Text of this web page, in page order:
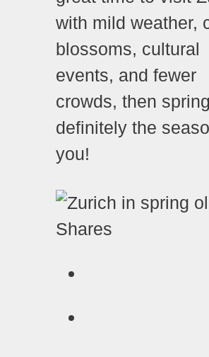
with mild weather,
blossoms, cultural
events, and fewer
crowds, then
definitely the
you!
Shares